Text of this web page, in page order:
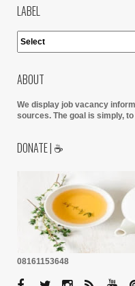
LABEL
ABOUT
We display job vacancy
sources. The goal is simply,
DONATE | ☕
08161153648